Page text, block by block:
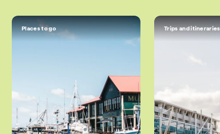
Places to go Trips and itineraries